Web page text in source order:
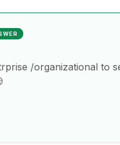
/organizational to